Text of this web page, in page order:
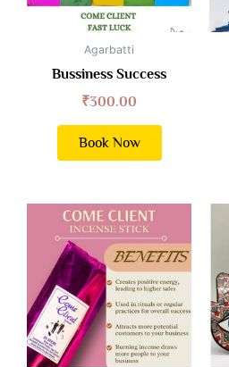
Agarbatti
Bussiness Success
₹300.00
Book Now